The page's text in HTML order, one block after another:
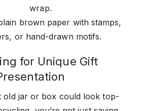
wrap.
brown paper with stamps,
or hand-drawn motifs.
for Unique Gift
old jar or box could look top-